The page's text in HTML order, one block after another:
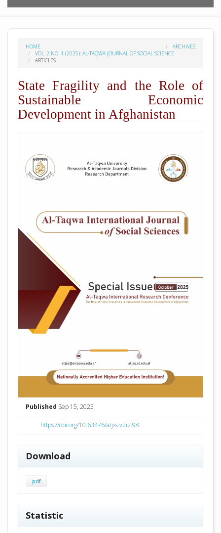
HOME
ARCHIVES
VOL. 2 NO. 1 (2025): AL-TAQWA JOURNAL OF SOCIAL SCIENCE
ARTICLES
State Fragility and the Role of
Sustainable Economic
Development in Afghanistan
Published Sep 15, 2025
https://doi.org/10.63476/atjss.v2i2.98
Download
pdf
Statistic